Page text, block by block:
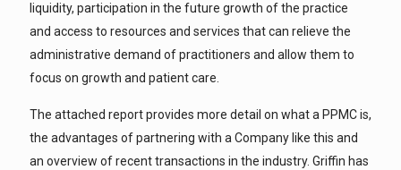
liquidity, participation in the future growth of the practice
and access to resources and services that can relieve the
administrative demand of practitioners and allow them to
focus on growth and patient care.
The attached report provides more detail on what a PPMC is,
the advantages of partnering with a Company like this and
an overview of recent transactions in the industry. Griffin has